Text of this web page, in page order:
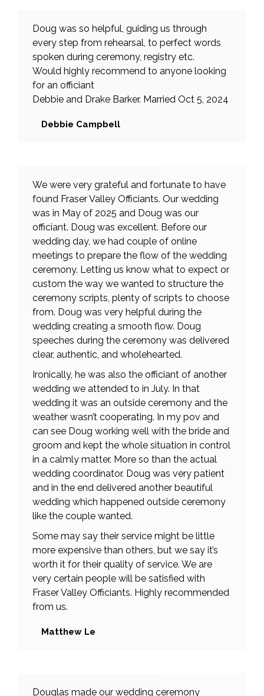
Doug was so helpful, guiding us through
every step from rehearsal, to perfect words
spoken during ceremony, registry etc.
Would highly recommend to anyone looking
for an officiant
Debbie and Drake Barker. Married Oct 5, 2024
Debbie Campbell
We were very grateful and fortunate to have
found Fraser Valley Officiants. Our wedding
was in May of 2025 and Doug was our
officiant. Doug was excellent. Before our
wedding day, we had couple of online
meetings to prepare the flow of the wedding
ceremony. Letting us know what to expect or
custom the way we wanted to structure the
ceremony scripts, plenty of scripts to choose
from. Doug was very helpful during the
wedding creating a smooth flow. Doug
speeches during the ceremony was delivered
clear, authentic, and wholehearted.
Ironically, he was also the officiant of another
wedding we attended to in July. In that
wedding it was an outside ceremony and the
weather wasn’t cooperating. In my pov and
can see Doug working well with the bride and
groom and kept the whole situation in control
in a calmly matter. More so than the actual
wedding coordinator. Doug was very patient
and in the end delivered another beautiful
wedding which happened outside ceremony
like the couple wanted.
Some may say their service might be little
more expensive than others, but we say it’s
worth it for their quality of service. We are
very certain people will be satisfied with
Fraser Valley Officiants. Highly recommended
from us.
Matthew Le
Douglas made our wedding ceremony